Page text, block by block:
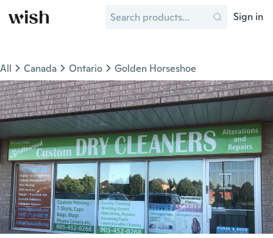
Sign in
All Canada Ontario Golden Horseshoe